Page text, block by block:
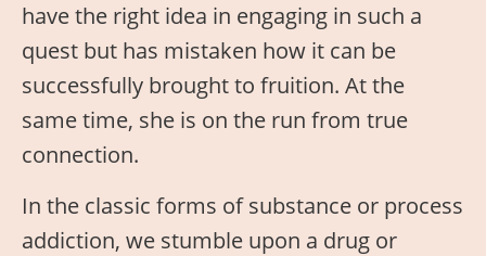
have the right idea in engaging in such a
quest but has mistaken how it can be
successfully brought to fruition. At the
same time, she is on the run from true
connection.
In the classic forms of substance or process
addiction, we stumble upon a drug or